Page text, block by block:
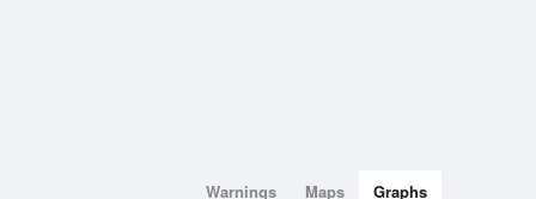
Warnings Maps Graphs